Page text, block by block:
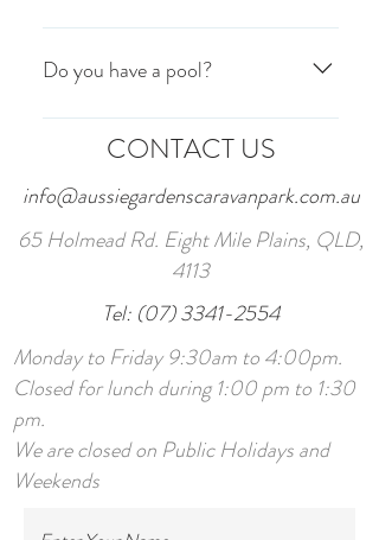
Yes, we have washing machines and
dryers which are token operated. Tokens
can be purchased during office hours.
Tokens are $5 each.
Do you have a pool?
Yes, we do! Our pool hours are
7:30AM- 8:30PM.
CONTACT US
info@aussiegardenscaravanpark.com.au
65 Holmead Rd. Eight Mile Plains, QLD,
4113
Tel: (07) 3341-2554
Monday to Friday 9:30am to 4:00pm.
Closed for lunch during 1:00 pm to 1:30
pm.
We are closed on Public Holidays and
Weekends